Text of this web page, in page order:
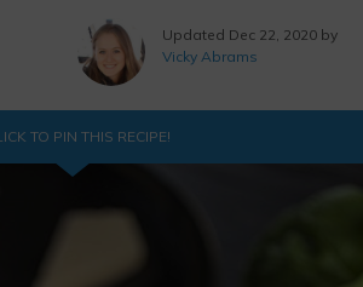
Updated Dec 22, 2020 by
Vicky Abrams
TO PIN THIS RECIPE!